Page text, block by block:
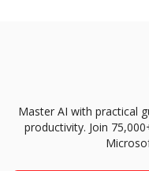
Master AI with practical
productivity. Join